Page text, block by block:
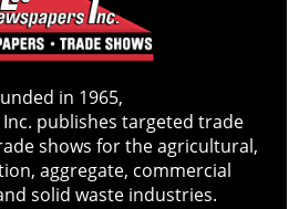
in 1965,
publishes targeted trade
shows for the agricultural,
aggregate, commercial
solid waste industries.